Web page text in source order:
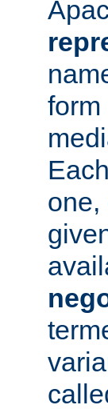
form
one,